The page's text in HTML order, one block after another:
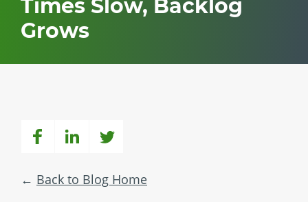
Times Slow, Backlog
Grows
Back to Blog Home